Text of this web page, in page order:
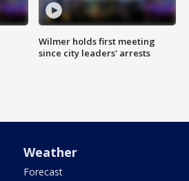
Wilmer holds first meeting
since city leaders' arrests
Weather
Forecast